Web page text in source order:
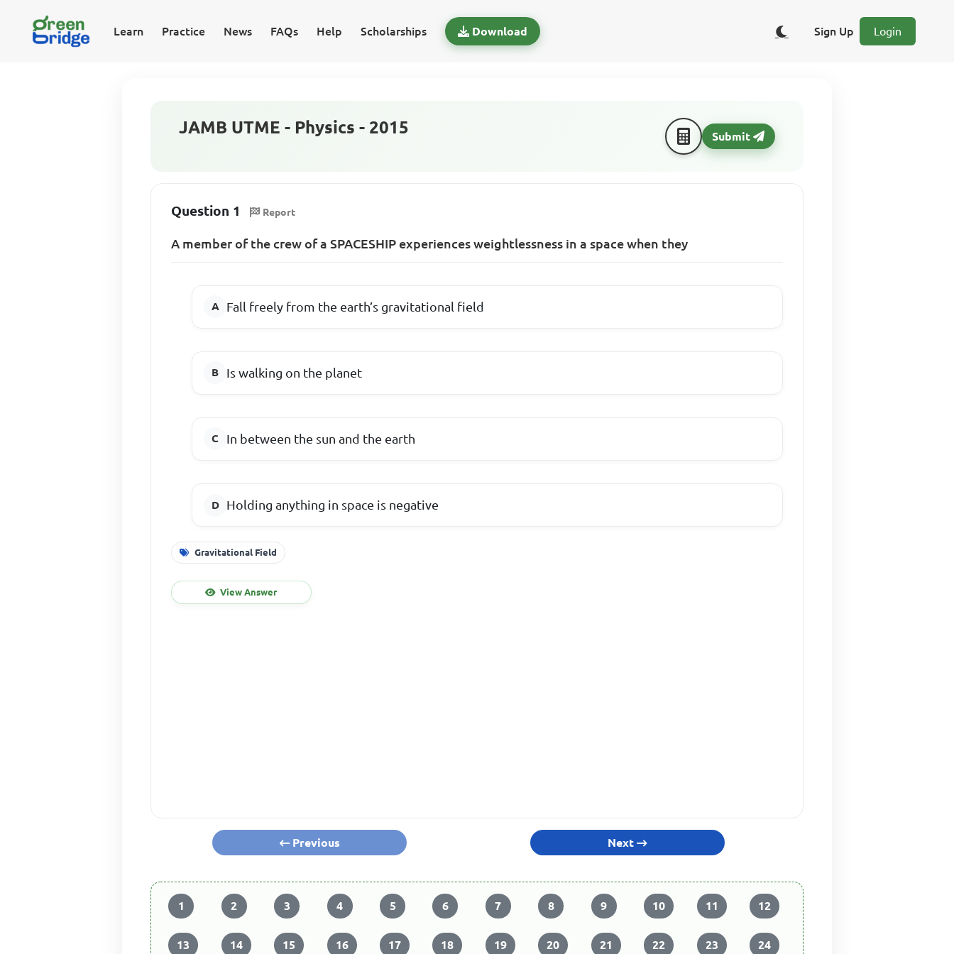
Learn Practice News FAQs Help Scholarships Download Sign Up Login
JAMB UTME - Physics - 2015 Submit
Question 1 Report
A member of the crew of a SPACESHIP experiences weightlessness in a space when they
Fall freely from the earth’s gravitational field
Is walking on the planet
In between the sun and the earth
Holding anything in space is negative
Gravitational Field
View Answer
Previous Next
1 2 3 4 5 6 7 8 9 10 11 12
13 14 15 16 17 18 19 20 21 22 23 24